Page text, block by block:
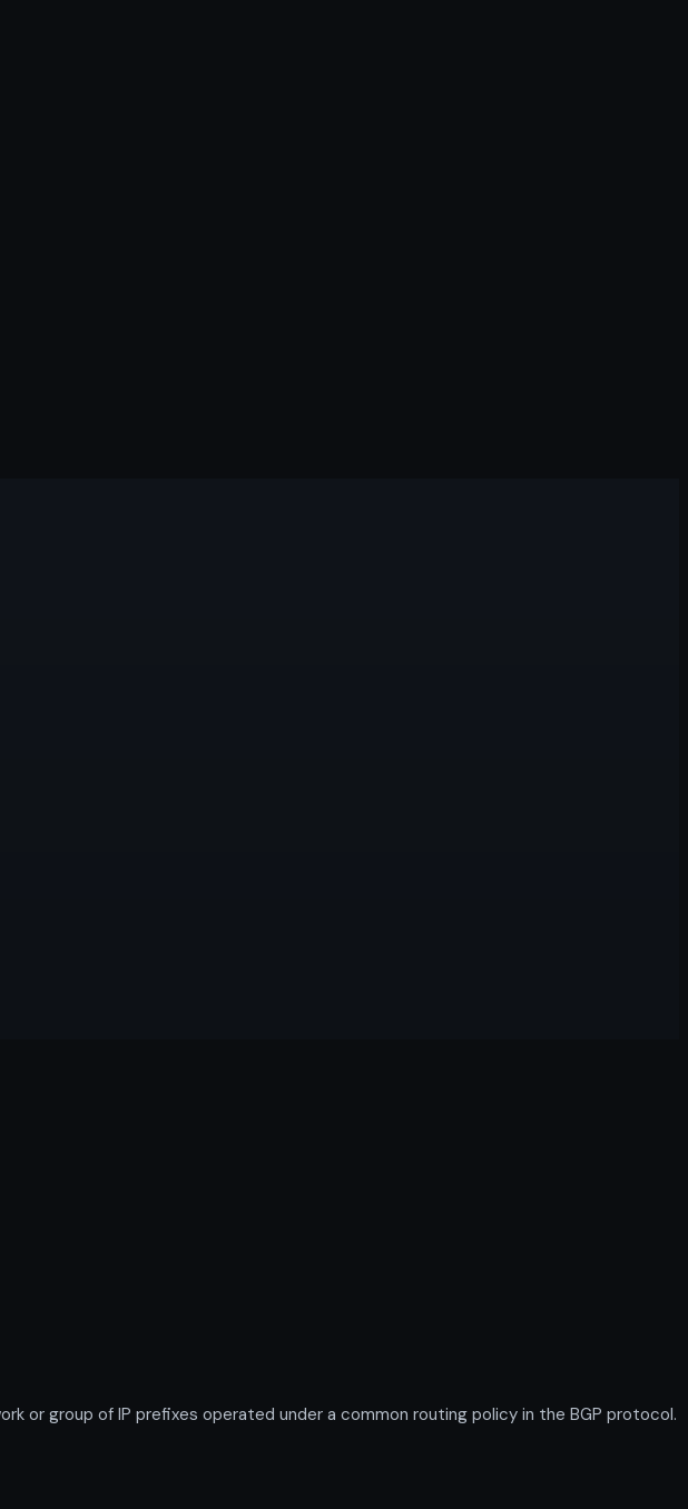
or group of IP prefixes operated under a common routing policy in the BGP protocol.